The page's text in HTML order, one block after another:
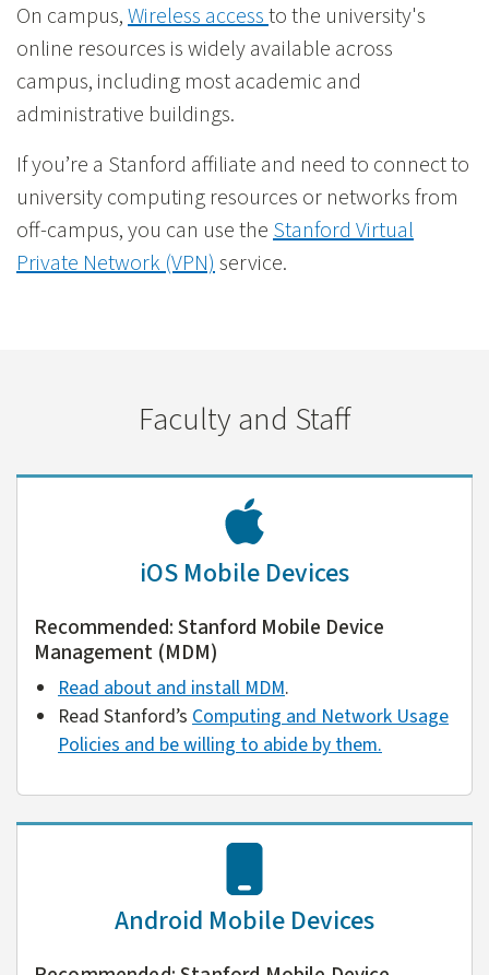
On campus,Wireless accessto the university's
online resources is widely available across
campus, including most academic and
administrative buildings.
If you’re a Stanford affiliate and need to connect to
university computing resources or networks from
off-campus, you can use theStanford Virtual
Private Network (VPN)service.
Faculty and Staff
iOS Mobile Devices
Recommended: Stanford Mobile Device
Management (MDM)
Read about and install MDM.
Read Stanford’s Computing and Network Usage
Policies and be willing to abide by them.
Android Mobile Devices